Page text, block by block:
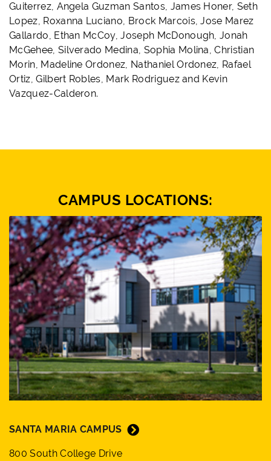
Guiterrez, Angela Guzman Santos, James Honer, Seth
Lopez, Roxanna Luciano, Brock Marcois, Jose Marez
Gallardo, Ethan McCoy, Joseph McDonough, Jonah
McGehee, Silverado Medina, Sophia Molina, Christian
Morin, Madeline Ordonez, Nathaniel Ordonez, Rafael
Ortiz, Gilbert Robles, Mark Rodriguez and Kevin
Vazquez-Calderon.
CAMPUS LOCATIONS:
SANTA MARIA CAMPUS
800 South College Drive